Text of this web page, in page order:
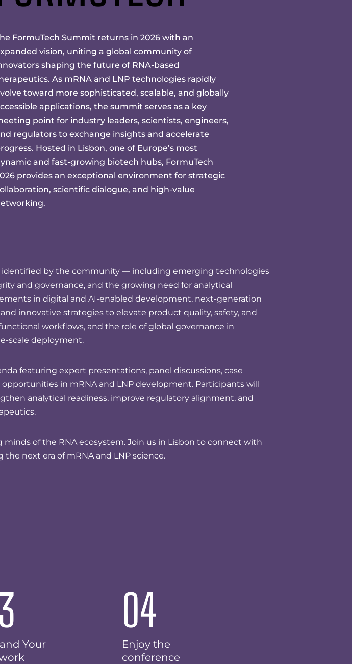
FormuTech Summit returns in 2026 with an
vision, uniting a global community of
shaping the future of RNA-based
As mRNA and LNP technologies rapidly
toward more sophisticated, scalable, and globally
applications, the summit serves as a key
point for industry leaders, scientists, engineers,
regulators to exchange insights and accelerate
Hosted in Lisbon, one of Europe’s most
and fast-growing biotech hubs, FormuTech
provides an exceptional environment for strategic
scientific dialogue, and high-value
by the community — including emerging technologies
and governance, and the growing need for analytical
in digital and AI-enabled development, next-generation
innovative strategies to elevate product quality, safety, and
workflows, and the role of global governance in
scale deployment.
featuring expert presentations, panel discussions, case
in mRNA and LNP development. Participants will
analytical readiness, improve regulatory alignment, and
of the RNA ecosystem. Join us in Lisbon to connect with
next era of mRNA and LNP science.
Your
04
Enjoy the
conference